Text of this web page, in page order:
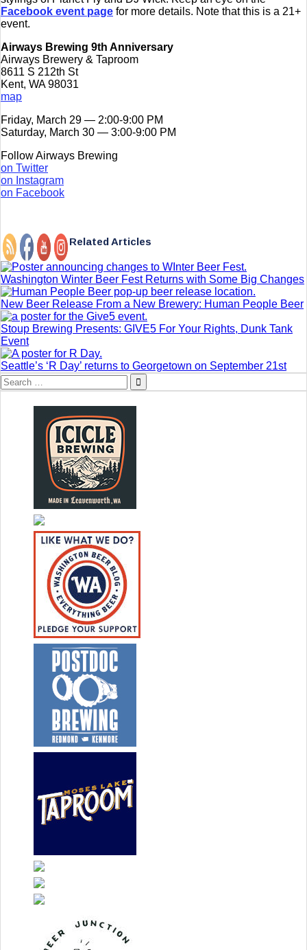
Facebook event page for more details. Note that this is a 21+
event.
Airways Brewing 9th Anniversary
Airways Brewery & Taproom
8611 S 212th St
Kent, WA 98031
map
Friday, March 29 — 2:00-9:00 PM
Saturday, March 30 — 3:00-9:00 PM
Follow Airways Brewing
on Twitter
on Instagram
on Facebook
Related Articles
Washington Winter Beer Fest Returns with Some Big Changes
New Beer Release From a New Brewery: Human People Beer
Stoup Brewing Presents: GIVE5 For Your Rights, Dunk Tank
Event
Seattle’s ‘R Day’ returns to Georgetown on September 21st
Search
for: